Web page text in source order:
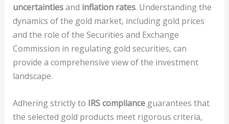
uncertaintiesand inflation rates. Understanding the
dynamics of the gold market, including gold prices
and the role of the Securities and Exchange
Commission in regulating gold securities, can
provide a comprehensive view of the investment
landscape.
Adhering strictly to IRS complianceguarantees that
the selected gold products meet rigorous criteria,